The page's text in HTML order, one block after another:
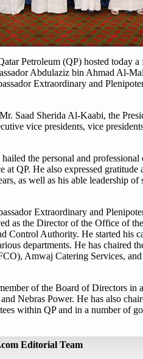
Petroleum (QP) hosted today
Abdulaziz bin Ahmad Al-
Extraordinary and
Saad Sherida Al-Kaabi, the
vice presidents, vice
the personal and
QP. He also expressed gratitude
as well as his able leadership of
Extraordinary and
as the Director of the Office of
Control Authority. He started his
departments. He has chaired
Amwaj Catering Services, and
of the Board of Directors in
Nebras Power. He has also
within QP and in a number of
Editorial Team